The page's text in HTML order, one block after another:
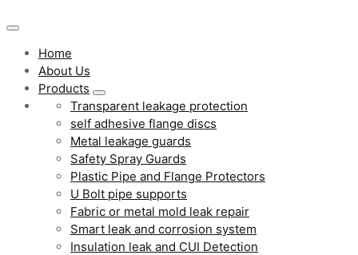
Home
About Us
Products
Transparent leakage protection
self adhesive flange discs
Metal leakage guards
Safety Spray Guards
Plastic Pipe and Flange Protectors
U Bolt pipe supports
Fabric or metal mold leak repair
Smart leak and corrosion system
Insulation leak and CUI Detection